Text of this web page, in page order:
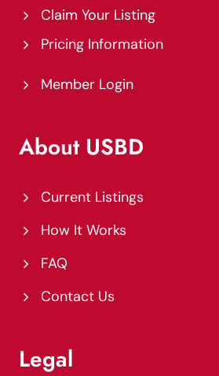
Claim Your Listing
Pricing Information
Member Login
About USBD
Current Listings
How It Works
FAQ
Contact Us
Legal